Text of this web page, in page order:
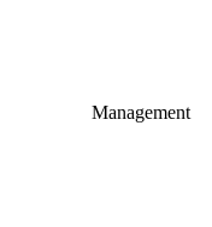
Management